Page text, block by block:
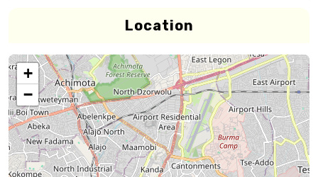
Location
+
−